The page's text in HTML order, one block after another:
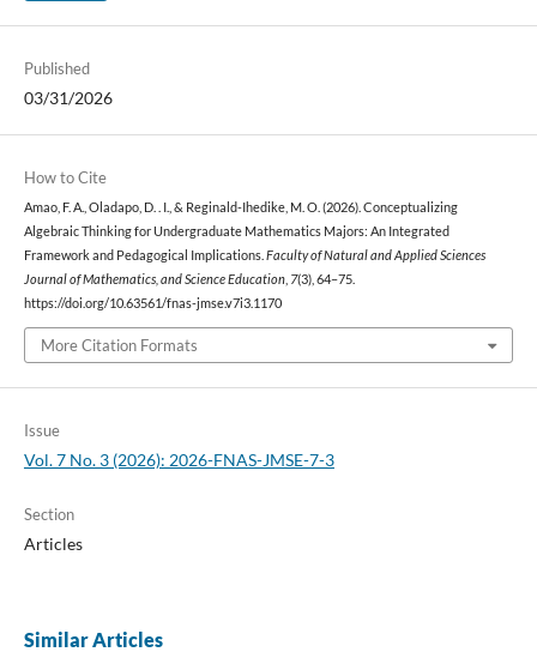
Published
03/31/2026
How to Cite
Amao, F. A., Oladapo, D. . I., & Reginald-Ihedike, M. O. (2026). Conceptualizing
Algebraic Thinking for Undergraduate Mathematics Majors: An Integrated
Framework and Pedagogical Implications. Faculty of Natural and Applied Sciences
Journal of Mathematics, and Science Education, 7(3), 64–75.
https://doi.org/10.63561/fnas-jmse.v7i3.1170
More Citation Formats
Issue
Vol. 7 No. 3 (2026): 2026-FNAS-JMSE-7-3
Section
Articles
Similar Articles